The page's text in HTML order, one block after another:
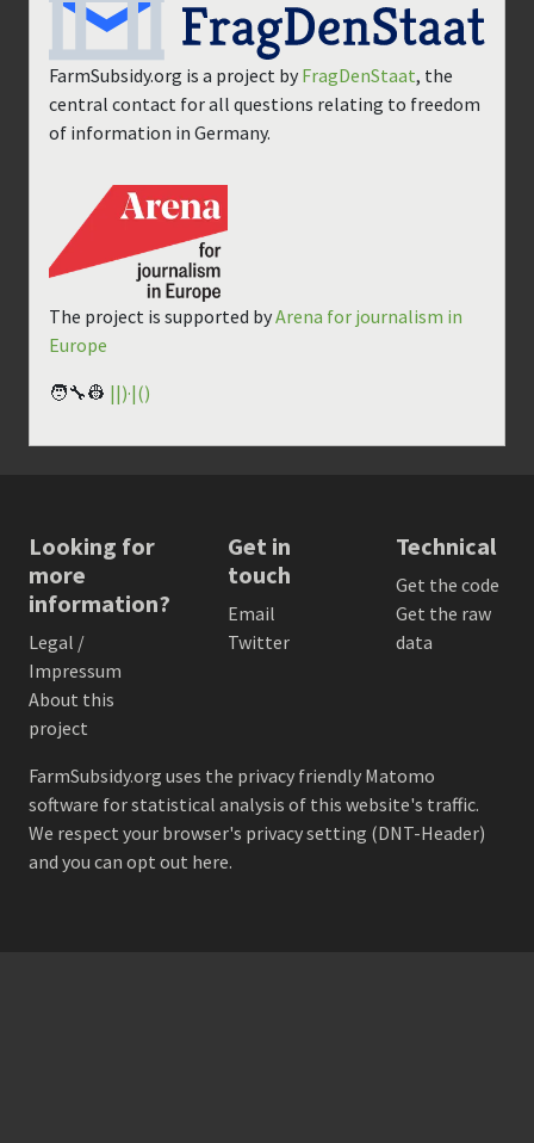
FarmSubsidy.org is a project by FragDenStaat, the
central contact for all questions relating to freedom
of information in Germany.
The project is supported byArena for journalism in
Europe
🧑‍🔧👷 ||)·|()
Looking for
more
information?
Legal /
Impressum
About this
project
Get in
touch
Email
Twitter
Technical
Get the code
Get the raw
data
FarmSubsidy.org uses the privacy friendly Matomo
software for statistical analysis of this website's traffic.
We respect your browser's privacy setting (DNT-Header)
and you can opt out here.